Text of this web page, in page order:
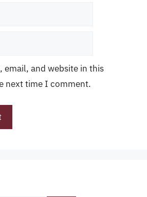
email, and website in this
next time I comment.